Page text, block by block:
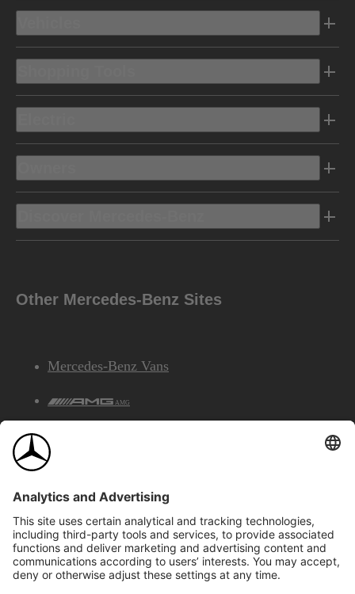
Other Mercedes-Benz Sites
Mercedes-Benz Vans
AMG
©2026 Mercedes-Benz Canada Inc.Site Map
Privacy & Legal Notices